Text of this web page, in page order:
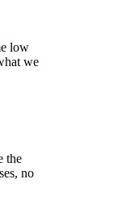
low
we
the
no